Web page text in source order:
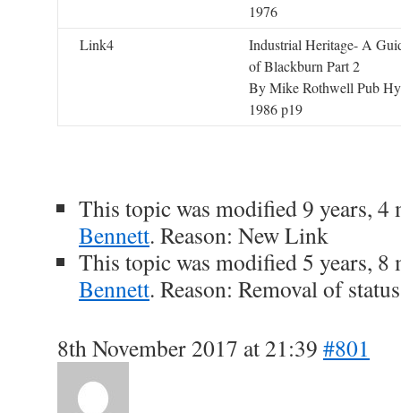
1976
Link4
Industrial Heritage- A
of Blackburn Part 2
By Mike Rothwell Pub
1986 p19
This topic was modified 9 years, 4
Bennett. Reason: New Link
This topic was modified 5 years, 8
Bennett. Reason: Removal of
8th November 2017 at 21:39 #801